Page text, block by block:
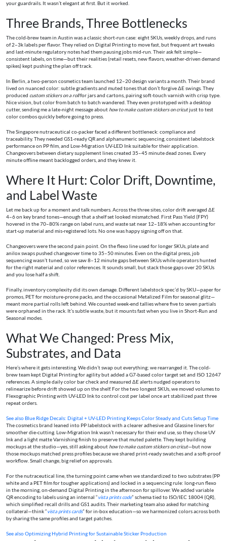
your guardrails. It wasn’t elegant at first. But it worked.
Three Brands, Three Bottlenecks
The cold-brew team in Austin was a classic short-run case: eight SKUs, weekly drops, and runs
of 2–3k labels per flavor. They relied on Digital Printing to move fast, but frequent art tweaks
and last‑minute regulatory notes had them pausing jobs mid-run. Their ask felt simple—
consistent labels, on time—but their realities (retail resets, new flavors, weather-driven demand
spikes) kept pushing the plan off track.
In Berlin, a two-person cosmetics team launched 12–20 design variants a month. Their brand
lived on nuanced color: subtle gradients and muted tones that don’t forgive ΔE swings. They
produced custom stickers on a rollfor jars and cartons, pairing soft-touch varnish with crisp type.
Nice vision, but color from batch to batch wandered. They even prototyped with a desktop
cutter, sending me a late-night message about how to make custom stickers on cricutjust to test
color combos quickly before going to press.
The Singapore nutraceutical co-packer faced a different bottleneck: compliance and
traceability. They needed GS1-ready QR and alphanumeric sequencing, consistent labelstock
performance on PP film, and Low-Migration UV-LED Ink suitable for their application.
Changeovers between dietary supplement lines created 35–45 minute dead zones. Every
minute offline meant backlogged orders, and they knew it.
Where It Hurt: Color Drift, Downtime,
and Label Waste
Let me back up for a moment and talk numbers. Across the three sites, color drift averaged ΔE
4–6 on key brand tones—enough that a shelf set looked mismatched. First Pass Yield (FPY)
hovered in the 70–80% range on label runs, and waste sat near 12–18% when accounting for
start-up material and mis-registered lots. No one was happy signing off on that.
Changeovers were the second pain point. On the flexo line used for longer SKUs, plate and
anilox swaps pushed changeover time to 35–50 minutes. Even on the digital press, job
sequencing wasn’t tuned, so we saw 8–12 minute gaps between SKUs while operators hunted
for the right material and color references. It sounds small, but stack those gaps over 20 SKUs
and you lose half a shift.
Finally, inventory complexity did its own damage. Different labelstock spec’d by SKU—paper for
promos, PET for moisture-prone packs, and the occasional Metalized Film for seasonal glitz—
meant more partial rolls left behind. We counted week-end tallies where five to seven partials
were orphaned in the rack. It’s subtle waste, but it mounts fast when you live in Short-Run and
Seasonal modes.
What We Changed: Press Mix,
Substrates, and Data
Here’s where it gets interesting. We didn’t swap out everything; we rearranged it. The cold-
brew team kept Digital Printing for agility but added a G7-based color target set and ISO 12647
references. A simple daily color bar check and measured ΔE alerts nudged operators to
relinearize before drift showed up on the shelf. For the two longest SKUs, we moved volumes to
Flexographic Printing with UV-LED Ink to control cost per label once art stabilized past three
repeat orders.
See alsoBlue Ridge Decals: Digital + UV-LED Printing Keeps Color Steady and Cuts Setup Time
The cosmetics brand leaned into PP labelstock with a clearer adhesive and Glassine liners for
smoother die-cutting. Low-Migration Ink wasn’t necessary for their end use, so they chose UV
Ink and a light matte Varnishing finish to preserve that muted palette. They kept building
mockups at the studio—yes, still asking about how to make custom stickers on cricut—but now
those mockups matched press profiles because we shared print-ready swatches and a soft-proof
workflow. Small change, big relief on approvals.
For the nutraceutical line, the turning point came when we standardized to two substrates (PP
white and a PET film for tougher applications) and locked in a sequencing rule: long-run flexo
in the morning, on-demand Digital Printing in the afternoon for spillover. We added variable
QR encoding to labels using an internal “vista prints code” schema tied to ISO/IEC 18004 (QR),
which simplified recall drills and GS1 audits. Their marketing team also asked for matching
collateral—think “vista prints cards” for in-box education—so we harmonized colors across both
by sharing the same profiles and target patches.
See alsoOptimizing Hybrid Printing for Sustainable Sticker Production